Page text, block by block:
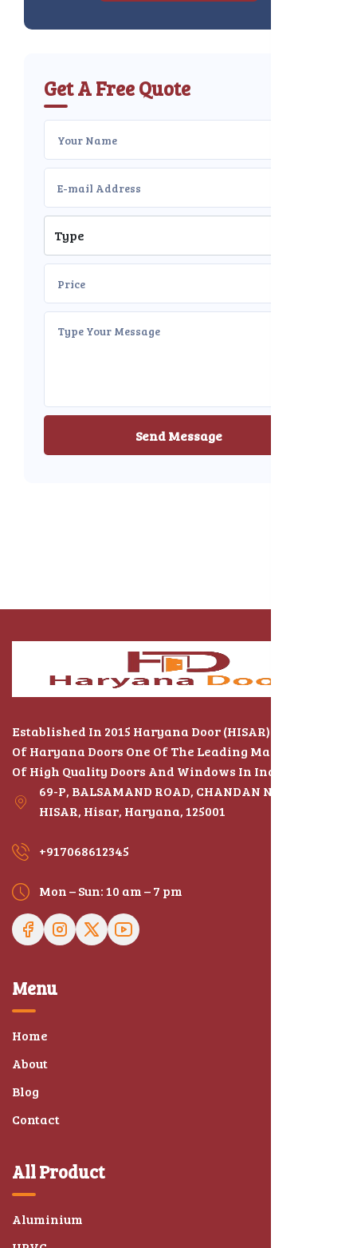
Get A Free Quote
Send Message
Established In 2015 Haryana Door (HISAR) The Name
Of Haryana Doors One Of The Leading Manufacturers
Of High Quality Doors And Windows In India
69-P, BALSAMAND ROAD, CHANDAN NAGAR,
HISAR, Hisar, Haryana, 125001
+917068612345
Mon – Sun: 10 am – 7 pm
Menu
Home
About
Blog
Contact
All Product
Aluminium